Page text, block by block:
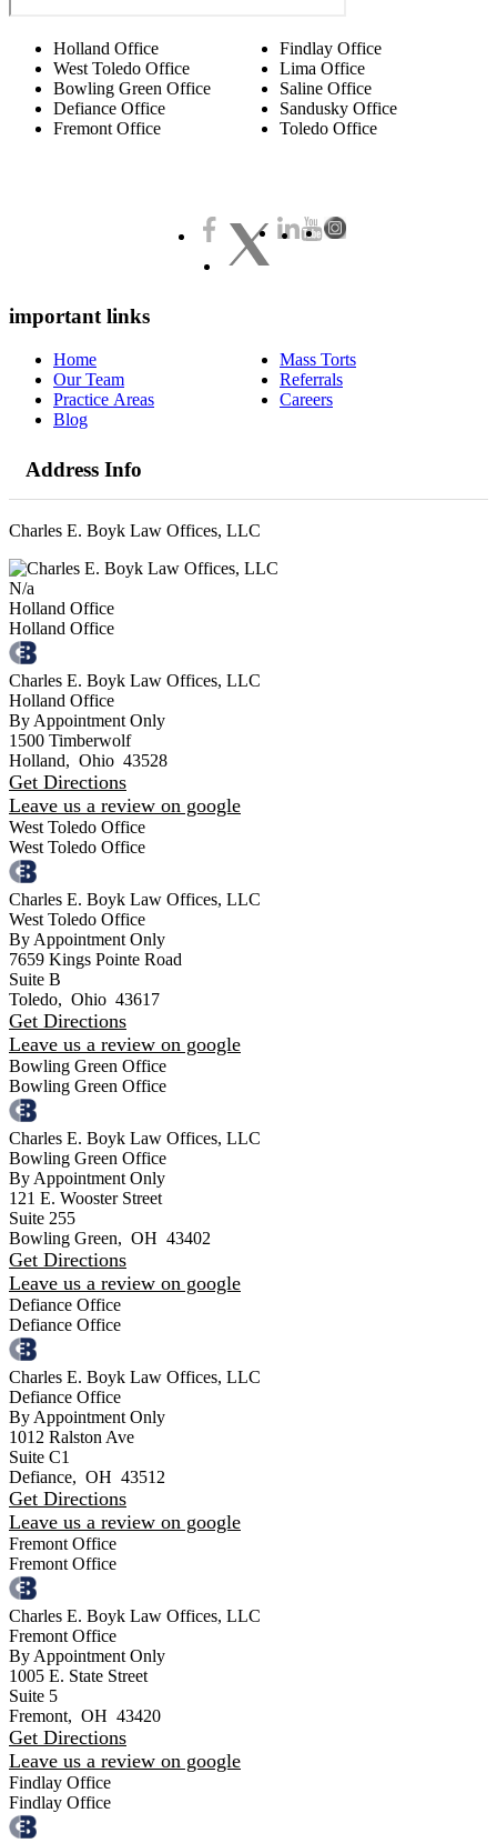
Holland Office
West Toledo Office
Bowling Green Office
Defiance Office
Fremont Office
Findlay Office
Lima Office
Saline Office
Sandusky Office
Toledo Office
important links
Home
Our Team
Practice Areas
Blog
Mass Torts
Referrals
Careers
Address Info
Charles E. Boyk Law Offices, LLC
N/a
Holland Office
Holland Office
Charles E. Boyk Law Offices, LLC
Holland Office
By Appointment Only
1500 Timberwolf
Holland, Ohio 43528
Get Directions
Leave us a review on google
West Toledo Office
West Toledo Office
Charles E. Boyk Law Offices, LLC
West Toledo Office
By Appointment Only
7659 Kings Pointe Road
Suite B
Toledo, Ohio 43617
Get Directions
Leave us a review on google
Bowling Green Office
Bowling Green Office
Charles E. Boyk Law Offices, LLC
Bowling Green Office
By Appointment Only
121 E. Wooster Street
Suite 255
Bowling Green, OH 43402
Get Directions
Leave us a review on google
Defiance Office
Defiance Office
Charles E. Boyk Law Offices, LLC
Defiance Office
By Appointment Only
1012 Ralston Ave
Suite C1
Defiance, OH 43512
Get Directions
Leave us a review on google
Fremont Office
Fremont Office
Charles E. Boyk Law Offices, LLC
Fremont Office
By Appointment Only
1005 E. State Street
Suite 5
Fremont, OH 43420
Get Directions
Leave us a review on google
Findlay Office
Findlay Office